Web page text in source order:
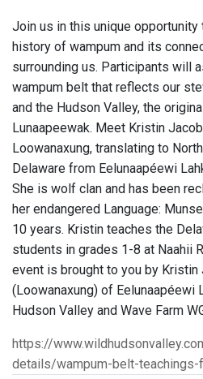
Join us in this unique opportunity
history of wampum and its
surrounding us. Participants will
wampum belt that reflects our
and the Hudson Valley, the
Lunaapeewak. Meet Kristin
Loowanaxung, translating to
Delaware from Eelunaapéewi
She is wolf clan and has been
her endangered Language:
10 years. Kristin teaches the
students in grades 1-8 at Naahii
event is brought to you by Kristin
(Loowanaxung) of Eelunaapéewi
Hudson Valley and Wave Farm
https://
details/wampum-belt-teachings-